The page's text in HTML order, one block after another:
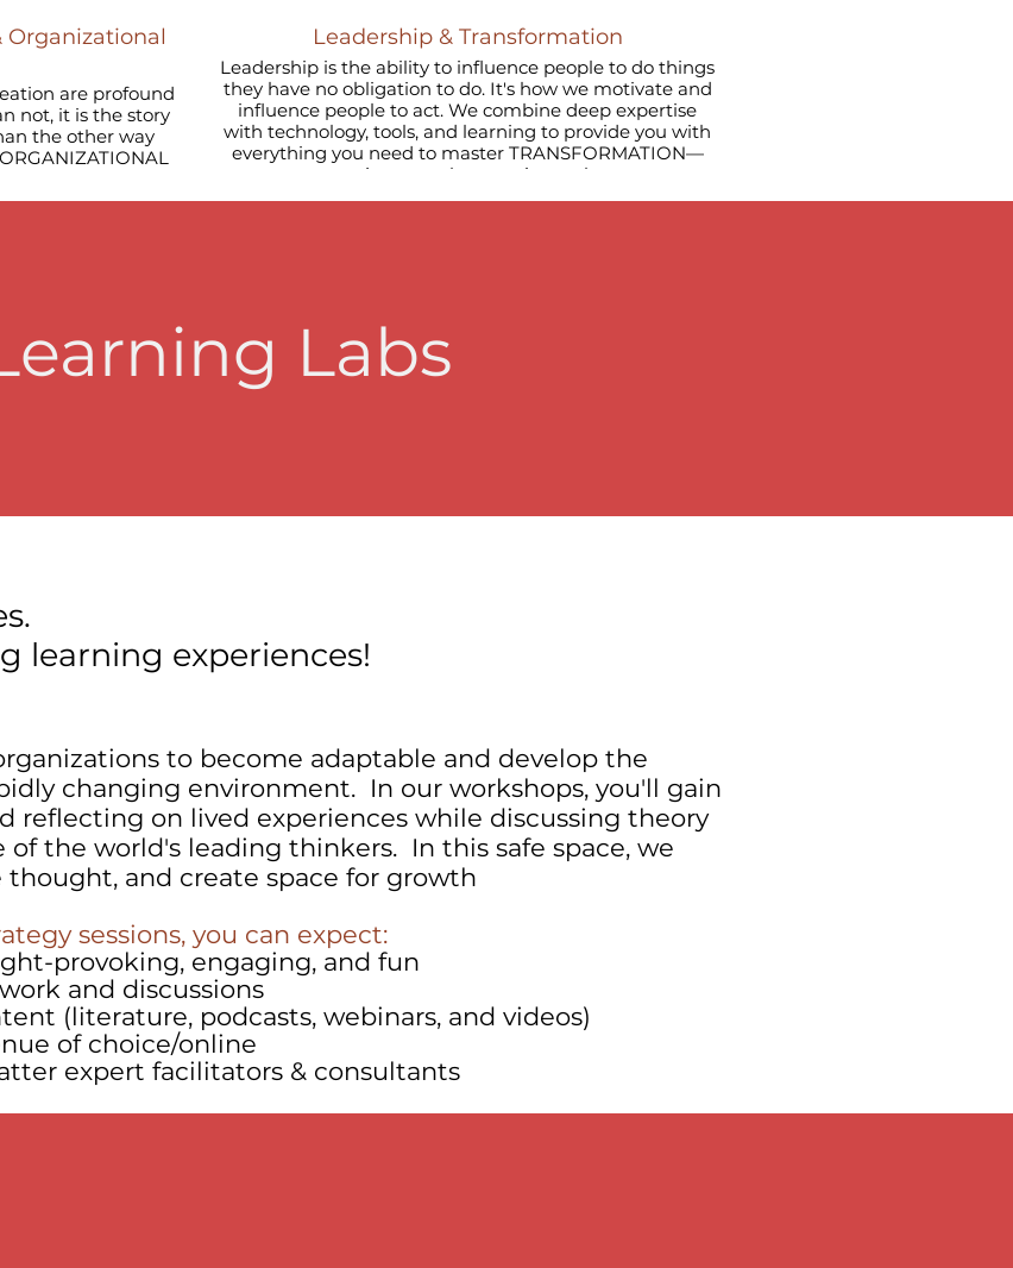
Organizational
are profound
not, it is the story
the other way
effectively.
Leadership & Transformation
Leadership is the ability to influence people to do things
they have no obligation to do. It's how we motivate and
influence people to act. We combine deep expertise
with technology, tools, and learning to provide you with
everything you need to master TRANSFORMATION—
not just once but continuously.
Labs
learning experiences!
to become adaptable and develop the
changing environment. In our workshops, you'll gain
reflecting on lived experiences while discussing theory
the world's leading thinkers. In this safe space, we
thought, and create space for growth
sessions, you can expect:
provoking, engaging, and fun
and discussions
(literature, podcasts, webinars, and videos)
of choice/online
expert facilitators & consultants